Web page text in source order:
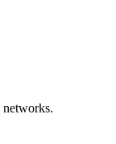
networks.